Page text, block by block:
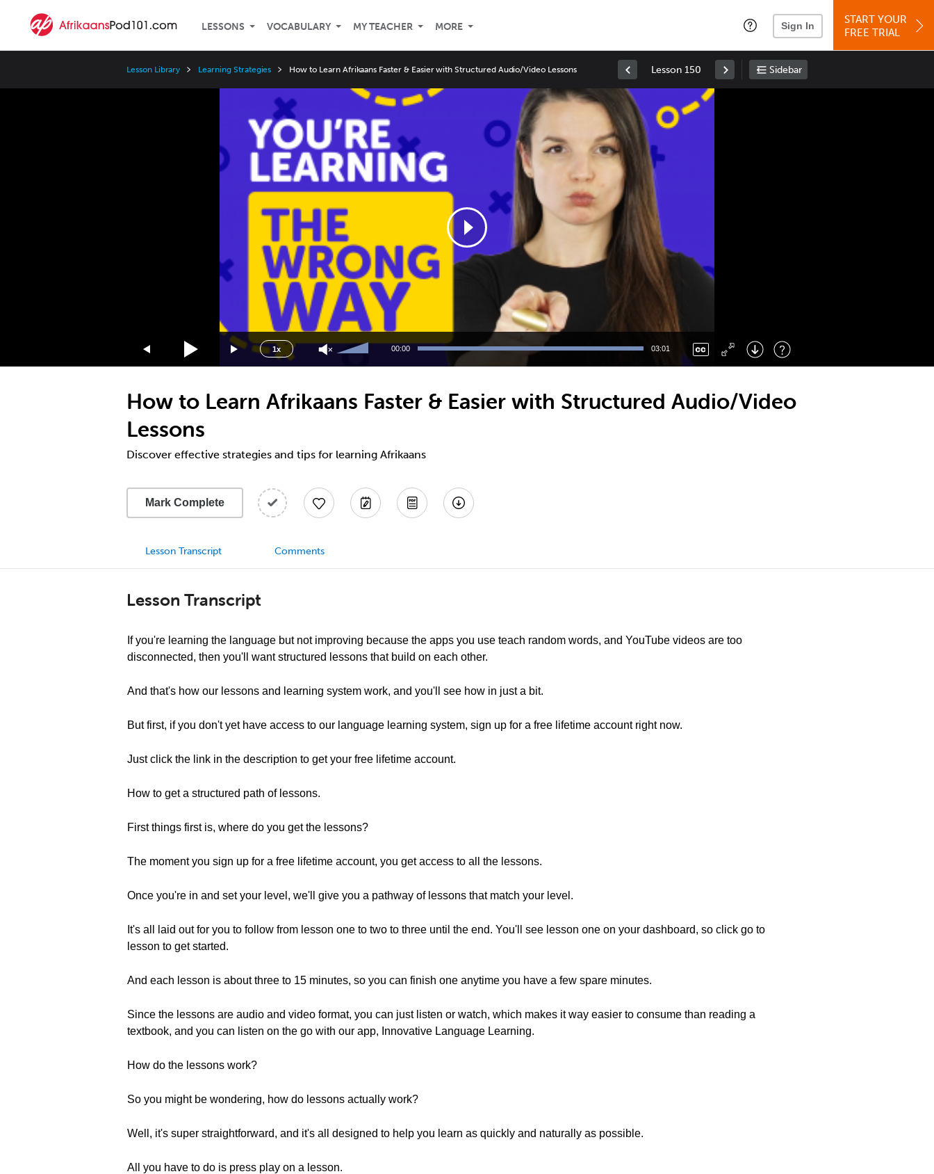
LESSONS VOCABULARY MY TEACHER MORE Sign In
START YOUR
FREE TRIAL
Lesson Library Learning Strategies How to Learn Afrikaans Faster & Easier with Structured Audio/Video Lessons Lesson 150 Sidebar
1x
Speed
3x
2x
1.75x
1.5x
1.25x
0.75x
0.5x
Up/Down
increase
or
00:00 03:01
Right : Skip Forward
: Toggle Fullscreen
How to Learn Afrikaans Faster & Easier with Structured Audio/Video
Lessons
Discover effective strategies and tips for learning Afrikaans
Mark Complete
Lesson Transcript Comments
Lesson Transcript
If you're learning the language but not improving because the apps you use teach random words, and YouTube videos are too
disconnected, then you'll want structured lessons that build on each other.
And that's how our lessons and learning system work, and you'll see how in just a bit.
But first, if you don't yet have access to our language learning system, sign up for a free lifetime account right now.
Just click the link in the description to get your free lifetime account.
How to get a structured path of lessons.
First things first is, where do you get the lessons?
The moment you sign up for a free lifetime account, you get access to all the lessons.
Once you're in and set your level, we'll give you a pathway of lessons that match your level.
It's all laid out for you to follow from lesson one to two to three until the end. You'll see lesson one on your dashboard, so click go to
lesson to get started.
And each lesson is about three to 15 minutes, so you can finish one anytime you have a few spare minutes.
Since the lessons are audio and video format, you can just listen or watch, which makes it way easier to consume than reading a
textbook, and you can listen on the go with our app, Innovative Language Learning.
How do the lessons work?
So you might be wondering, how do lessons actually work?
Well, it's super straightforward, and it's all designed to help you learn as quickly and naturally as possible.
All you have to do is press play on a lesson.